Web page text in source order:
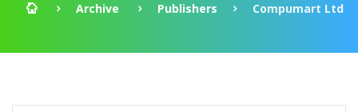
Archive Publishers Compumart Ltd